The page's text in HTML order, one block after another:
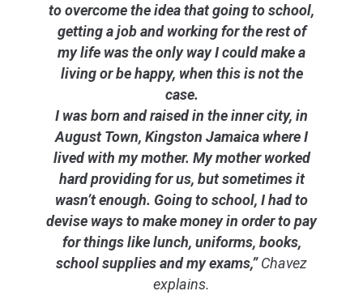
to overcome the idea that going to school,
getting a job and working for the rest of
my life was the only way I could make a
living or be happy, when this is not the
case.
I was born and raised in the inner city, in
August Town, Kingston Jamaica where I
lived with my mother. My mother worked
hard providing for us, but sometimes it
wasn’t enough. Going to school, I had to
devise ways to make money in order to pay
for things like lunch, uniforms, books,
school supplies and my exams,”Chavez
explains.